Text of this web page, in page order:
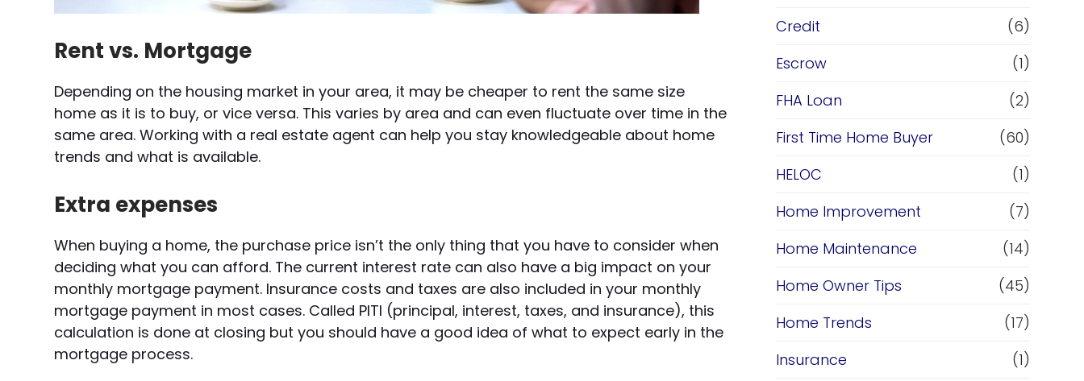
Rent vs. Mortgage
Depending on the housing market in your area, it may be cheaper to rent the same size
home as it is to buy, or vice versa. This varies by area and can even fluctuate over time in the
same area. Working with a real estate agent can help you stay knowledgeable about home
trends and what is available.
Extra expenses
When buying a home, the purchase price isn’t the only thing that you have to consider when
deciding what you can afford. The current interest rate can also have a big impact on your
monthly mortgage payment. Insurance costs and taxes are also included in your monthly
mortgage payment in most cases. Called PITI (principal, interest, taxes, and insurance), this
calculation is done at closing but you should have a good idea of what to expect early in the
mortgage process.
Credit
(6)
Escrow
(1)
FHA Loan
(2)
First Time Home Buyer
(60)
HELOC
(1)
Home Improvement
(7)
Home Maintenance
(14)
Home Owner Tips
(45)
Home Trends
(17)
Insurance
(1)